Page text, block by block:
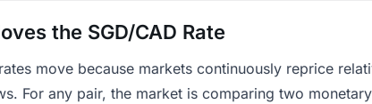
the SGD/CAD Rate
move because markets continuously reprice
For any pair, the market is comparing two